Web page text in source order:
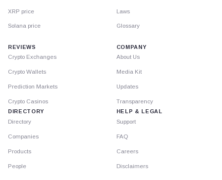
XRP price
Solana price
Laws
Glossary
REVIEWS
Crypto Exchanges
Crypto Wallets
Prediction Markets
Crypto Casinos
DIRECTORY
Directory
Companies
Products
People
COMPANY
About Us
Media Kit
Updates
Transparency
HELP & LEGAL
Support
FAQ
Careers
Disclaimers